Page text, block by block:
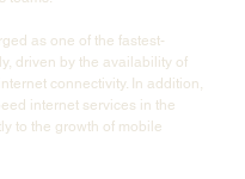
as one of the fastest-
driven by the availability of
connectivity. In addition,
internet services in the
to the growth of mobile